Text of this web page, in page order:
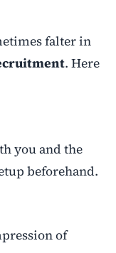
falter in
. Here
you and the
beforehand.
of